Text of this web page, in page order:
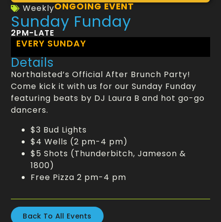
WeeklyONGOING EVENT
Sunday Funday
2PM-LATE
EVERY SUNDAY
Details
Northalsted’s Official After Brunch Party!
Come kick it with us for our Sunday Funday
featuring beats by DJ Laura B and hot go-go
dancers.
$3 Bud Lights
$4 Wells (2 pm-4 pm)
$5 Shots (Thunderbitch, Jameson &
1800)
Free Pizza 2 pm-4 pm
Back To All Events